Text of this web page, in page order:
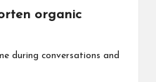
organic
during conversations and